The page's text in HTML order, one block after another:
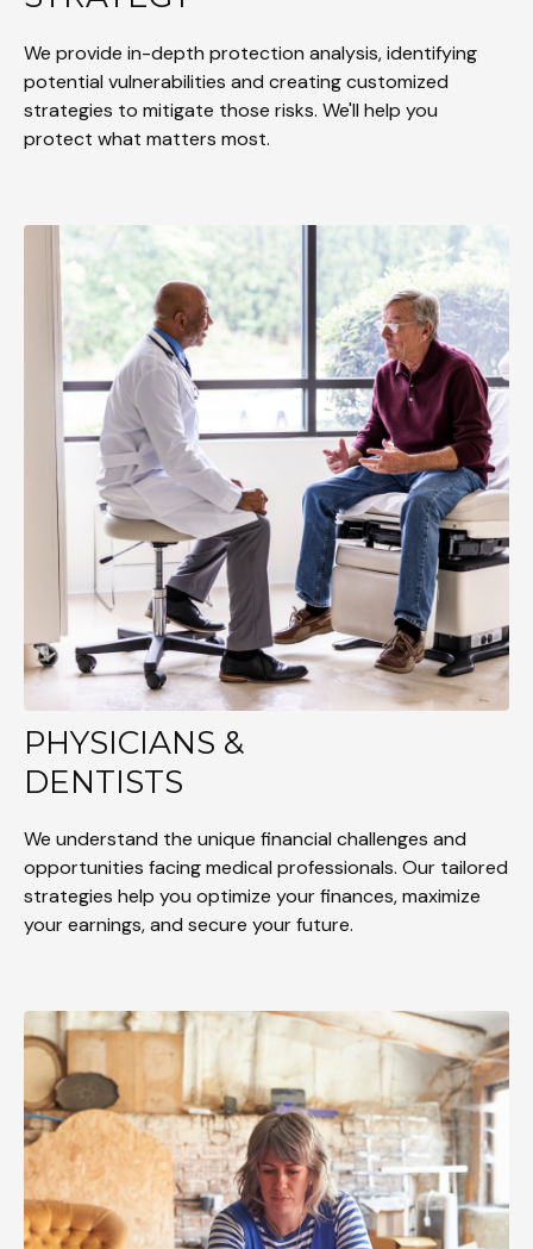
We provide in-depth protection analysis, identifying
potential vulnerabilities and creating customized
strategies to mitigate those risks. We'll help you
protect what matters most.
PHYSICIANS &
DENTISTS
We understand the unique financial challenges and
opportunities facing medical professionals. Our tailored
strategies help you optimize your finances, maximize
your earnings, and secure your future.